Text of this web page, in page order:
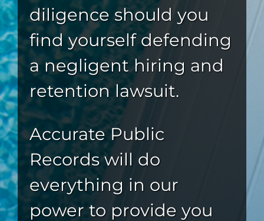
diligence should you
find yourself defending
a negligent hiring and
retention lawsuit.
Accurate Public
Records will do
everything in our
power to provide you